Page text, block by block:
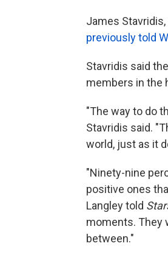
James
previously told
Stavridis said
members in the
"The way to do
Stavridis said.
world, just as it
"Ninety-nine
positive ones
Langley told
moments. They
between."